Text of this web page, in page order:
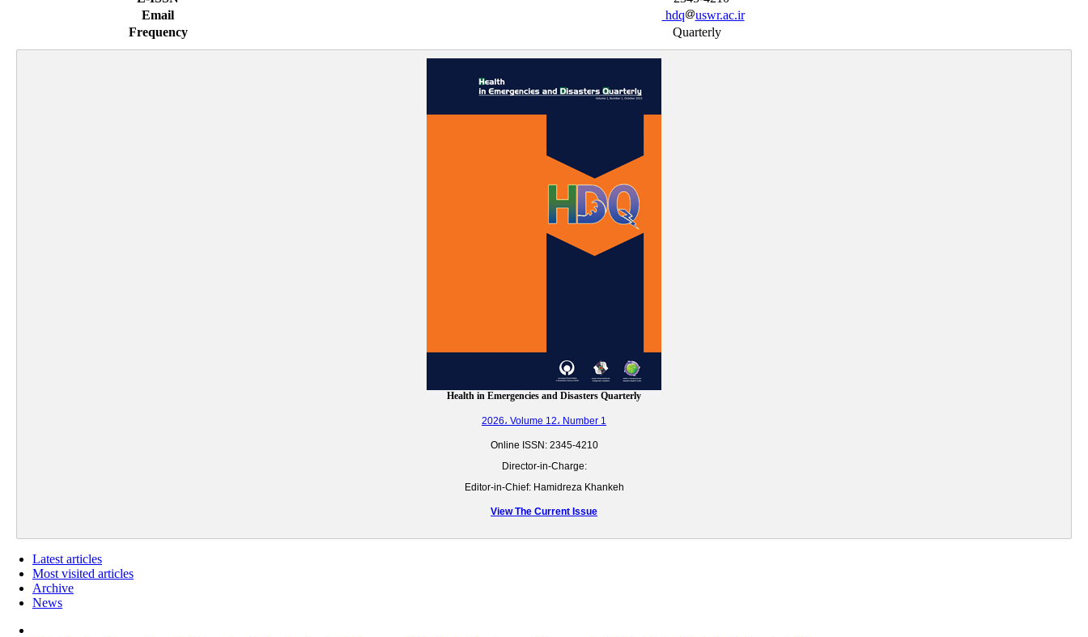
Email
hdq
uswr.ac.ir
Frequency
Quarterly
Health in Emergencies and Disasters Quarterly
2026، Volume 12، Number 1
Online ISSN: 2345-4210
Director-in-Charge:
Editor-in-Chief: Hamidreza Khankeh
View The Current Issue
Latest articles
Most visited articles
Archive
News